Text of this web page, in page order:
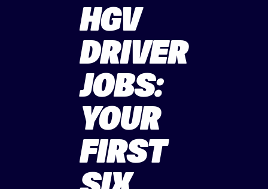
HGV
DRIVER
JOBS:
YOUR
FIRST